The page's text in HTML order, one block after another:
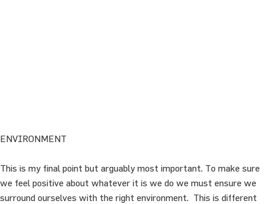
ENVIRONMENT
This is my final point but arguably most important. To make sure
we feel positive about whatever it is we do we must ensure we
surround ourselves with the right environment. This is different